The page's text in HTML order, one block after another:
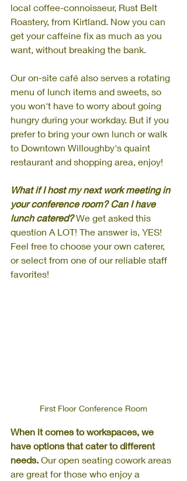
local coffee-connoisseur, Rust Belt
Roastery, from Kirtland. Now you can
get your caffeine fix as much as you
want, without breaking the bank.
Our on-site café also serves a rotating
menu of lunch items and sweets, so
you won't have to worry about going
hungry during your workday. But if you
prefer to bring your own lunch or walk
to Downtown Willoughby's quaint
restaurant and shopping area, enjoy!
What if I host my next work meeting in
your conference room? Can I have
lunch catered? We get asked this
question A LOT! The answer is, YES!
Feel free to choose your own caterer,
or select from one of our reliable staff
favorites!
First Floor Conference Room
When it comes to workspaces, we
have options that cater to different
needs. Our open seating cowork areas
are great for those who enjoy a